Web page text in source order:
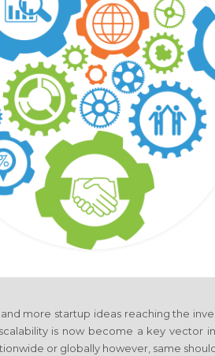
more startup ideas reaching the
is now become a key vector
or globally however, same